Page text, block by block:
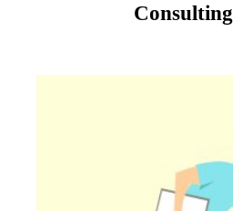
Consulting